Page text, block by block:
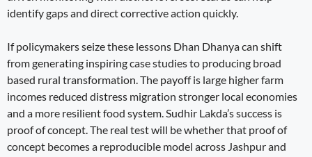
identify gaps and direct corrective action quickly.
If policymakers seize these lessons Dhan Dhanya can shift
from generating inspiring case studies to producing broad
based rural transformation. The payoff is large higher farm
incomes reduced distress migration stronger local economies
and a more resilient food system. Sudhir Lakda’s success is
proof of concept. The real test will be whether that proof of
concept becomes a reproducible model across Jashpur and